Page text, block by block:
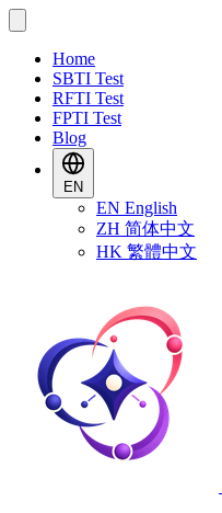
Home
SBTI Test
RFTI Test
FPTI Test
Blog
EN
EN English
ZH 简体中文
HK 繁體中文